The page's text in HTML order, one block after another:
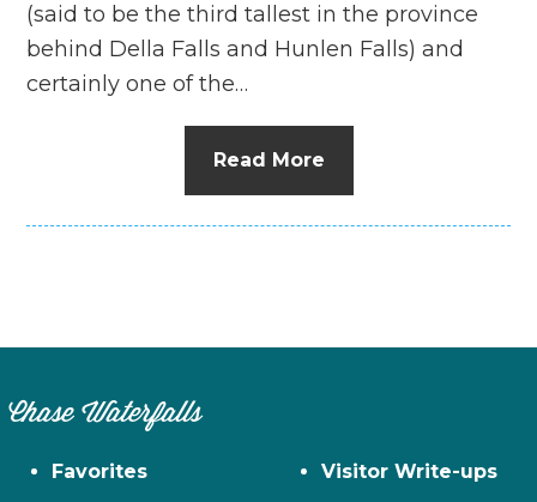
(said to be the third tallest in the province
behind Della Falls and Hunlen Falls) and
certainly one of the…
Read More
Chase Waterfalls
Favorites
Visitor Write-ups